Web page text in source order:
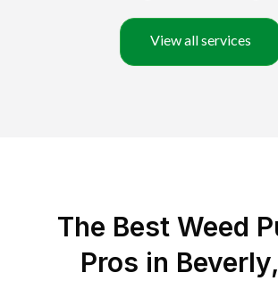
View all services
The Best Weed
Pros in